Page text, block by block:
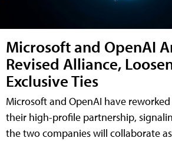
Microsoft and OpenAI
Revised Alliance,
Exclusive Ties
Microsoft and OpenAI have
their high-profile partnership,
the two companies will collaborate